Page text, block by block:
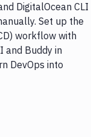
DigitalOcean CLI
Set up the
workflow with
and Buddy in
DevOps into